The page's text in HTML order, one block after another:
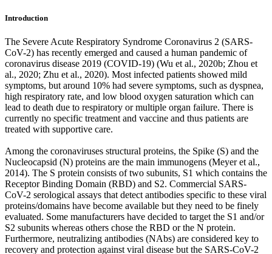
Introduction
The Severe Acute Respiratory Syndrome Coronavirus 2 (SARS-
CoV-2) has recently emerged and caused a human pandemic of
coronavirus disease 2019 (COVID-19) (Wu et al., 2020b; Zhou et
al., 2020; Zhu et al., 2020). Most infected patients showed mild
symptoms, but around 10% had severe symptoms, such as dyspnea,
high respiratory rate, and low blood oxygen saturation which can
lead to death due to respiratory or multiple organ failure. There is
currently no specific treatment and vaccine and thus patients are
treated with supportive care.
Among the coronaviruses structural proteins, the Spike (S) and the
Nucleocapsid (N) proteins are the main immunogens (Meyer et al.,
2014). The S protein consists of two subunits, S1 which contains the
Receptor Binding Domain (RBD) and S2. Commercial SARS-
CoV-2 serological assays that detect antibodies specific to these viral
proteins/domains have become available but they need to be finely
evaluated. Some manufacturers have decided to target the S1 and/or
S2 subunits whereas others chose the RBD or the N protein.
Furthermore, neutralizing antibodies (NAbs) are considered key to
recovery and protection against viral disease but the SARS-CoV-2